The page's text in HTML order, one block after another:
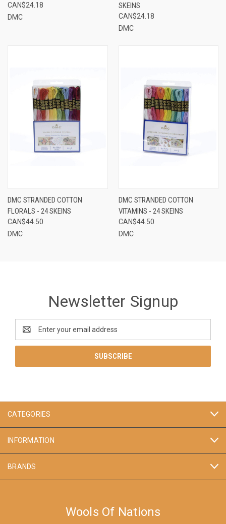
CAN$24.18
DMC
SKEINS
CAN$24.18
DMC
DMC STRANDED COTTON
FLORALS - 24 SKEINS
CAN$44.50
DMC
DMC STRANDED COTTON
VITAMINS - 24 SKEINS
CAN$44.50
DMC
Newsletter Signup
Address
CATEGORIES
INFORMATION
BRANDS
Wools Of Nations